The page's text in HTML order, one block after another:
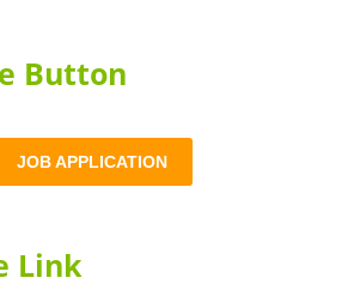
Button
JOB APPLICATION
Link